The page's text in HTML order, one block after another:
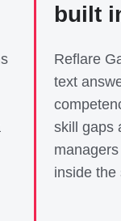
built
Reflare
text
skill gaps
inside the